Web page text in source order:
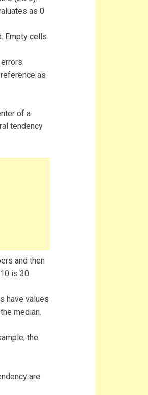
as 0
Empty cells
as
of a
tendency
and then
is 30
have values
median.
the
are